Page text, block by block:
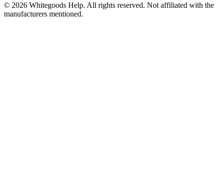
© 2026 Whitegoods Help. All rights reserved. Not affiliated with the
manufacturers mentioned.